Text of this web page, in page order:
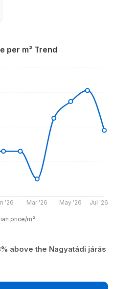
per m² Trend
'26 Mar '26 May '26 Jul '26
price/m²
above the Nagyatádi járás